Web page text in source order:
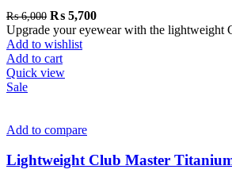
₨6,000 ₨ 5,700
Upgrade your eyewear with the lightweight
Add to wishlist
Add to cart
Quick view
Sale
Add to compare
Lightweight Club Master